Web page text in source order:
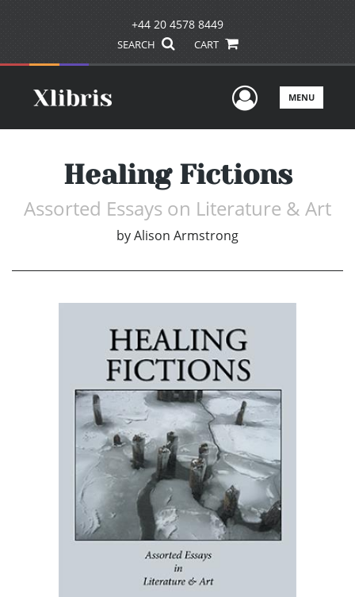
+44 20 4578 8449
SEARCH CART
UserMENU
Healing Fictions
Assorted Essays on Literature & Art
byAlison Armstrong